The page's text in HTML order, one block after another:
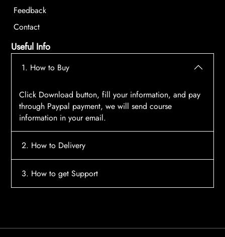
Feedback
Contact
Useful Info
1. How to Buy
Click Download button, fill your information, and pay
through Paypal payment, we will send course
information in your email.
2. How to Delivery
After payment, the system will automatically send
3. How to get Support